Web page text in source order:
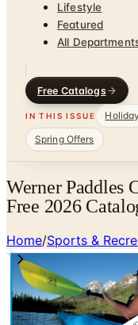
Lifestyle
Featured
All
Free Catalogs
IN THIS ISSUE Holiday
Spring Offers
Werner Paddles
Free 2026
Home/Sports &
Rotate your device